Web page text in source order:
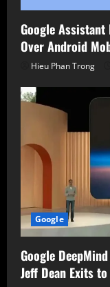
Google Assistant
Over Android
Hieu Phan Trong
Google
Google
Jeff Dean Exits